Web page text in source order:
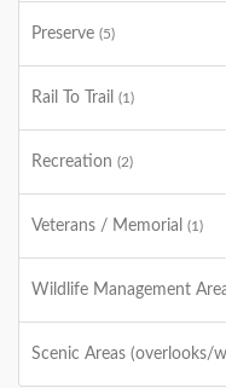
Preserve (5)
Rail To Trail (1)
Recreation (2)
Veterans / Memorial (1)
Wildlife Management
Scenic Areas (overlooks/